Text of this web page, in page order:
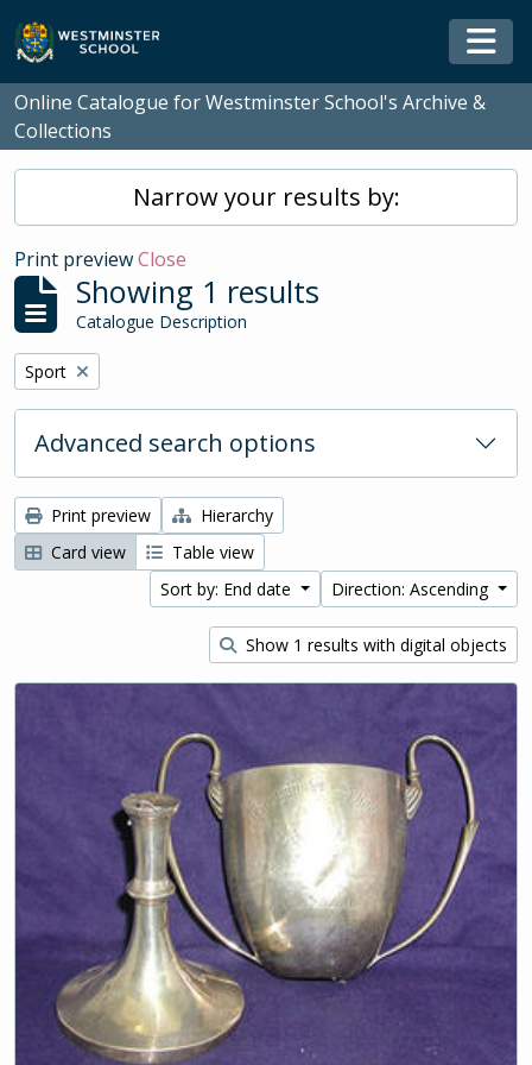
Skip to main content
Online Catalogue for Westminster School's Archive &
Collections
Narrow your results by:
Print previewClose
Showing 1 results
Catalogue Description
Remove filter:
Sport
Advanced search options
Print preview
Hierarchy
Card view
Table view
Sort by: End date
Direction: Ascending
Show 1 results with digital objects